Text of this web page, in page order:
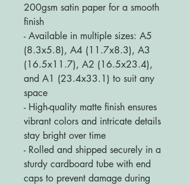
200gsm satin paper for a smooth
finish
- Available in multiple sizes: A5
(8.3x5.8), A4 (11.7x8.3), A3
(16.5x11.7), A2 (16.5x23.4),
and A1 (23.4x33.1) to suit any
space
- High-quality matte finish ensures
vibrant colors and intricate details
stay bright over time
- Rolled and shipped securely in a
sturdy cardboard tube with end
caps to prevent damage during